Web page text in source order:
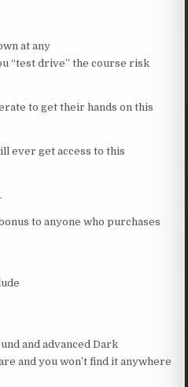
at any
“test drive” the course risk
to get their hands on this
ever get access to this
to anyone who purchases
and advanced Dark
and you won’t find it anywhere